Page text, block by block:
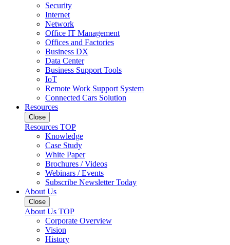
Security
Internet
Network
Office IT Management
Offices and Factories
Business DX
Data Center
Business Support Tools
IoT
Remote Work Support System
Connected Cars Solution
Resources
Close
Resources TOP
Knowledge
Case Study
White Paper
Brochures / Videos
Webinars / Events
Subscribe Newsletter Today
About Us
Close
About Us TOP
Corporate Overview
Vision
History